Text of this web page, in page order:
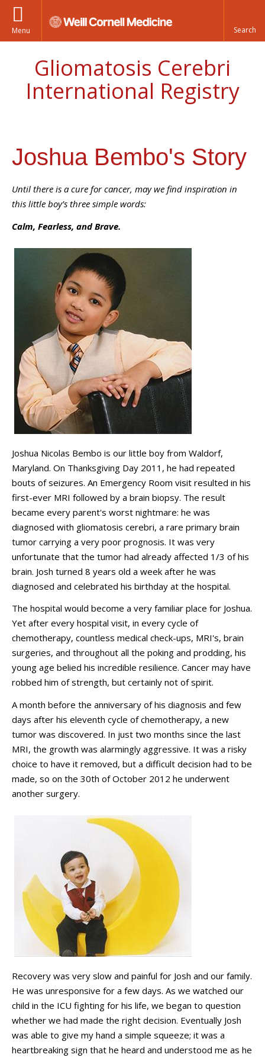
Menu
Gliomatosis Cerebri
International Registry
Joshua Bembo's Story
Until there is a cure for cancer, may we find inspiration in
this little boy’s three simple words:
Calm, Fearless, and Brave.
Joshua Nicolas Bembo is our little boy from Waldorf,
Maryland. On Thanksgiving Day 2011, he had repeated
bouts of seizures. An Emergency Room visit resulted in his
first-ever MRI followed by a brain biopsy. The result
became every parent's worst nightmare: he was
diagnosed with gliomatosis cerebri, a rare primary brain
tumor carrying a very poor prognosis. It was very
unfortunate that the tumor had already affected 1/3 of his
brain. Josh turned 8 years old a week after he was
diagnosed and celebrated his birthday at the hospital.
The hospital would become a very familiar place for Joshua.
Yet after every hospital visit, in every cycle of
chemotherapy, countless medical check-ups, MRI's, brain
surgeries, and throughout all the poking and prodding, his
young age belied his incredible resilience. Cancer may have
robbed him of strength, but certainly not of spirit.
A month before the anniversary of his diagnosis and few
days after his eleventh cycle of chemotherapy, a new
tumor was discovered. In just two months since the last
MRI, the growth was alarmingly aggressive. It was a risky
choice to have it removed, but a difficult decision had to be
made, so on the 30th of October 2012 he underwent
another surgery.
Recovery was very slow and painful for Josh and our family.
He was unresponsive for a few days. As we watched our
child in the ICU fighting for his life, we began to question
whether we had made the right decision. Eventually Josh
was able to give my hand a simple squeeze; it was a
heartbreaking sign that he heard and understood me as he